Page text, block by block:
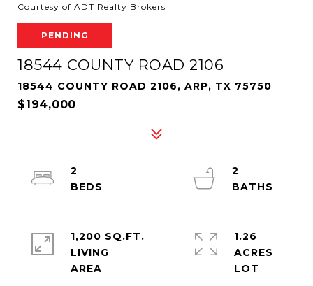
Courtesy of ADT Realty Brokers
PENDING
18544 COUNTY ROAD 2106
18544 COUNTY ROAD 2106, ARP, TX 75750
$194,000
2
2
1,200 SQ.FT.
LIVING
1.26
ACRES